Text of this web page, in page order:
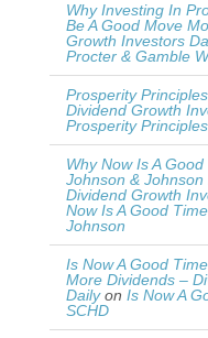
Why Investing In
Be A Good Move
Growth Investors
Procter & Gamble
Prosperity
Dividend Growth
Prosperity Principles
Why Now Is A
Johnson &
Dividend Growth
Now Is A Good
Johnson
Is Now A Good
More Dividends –
Dailyon Is Now A
SCHD